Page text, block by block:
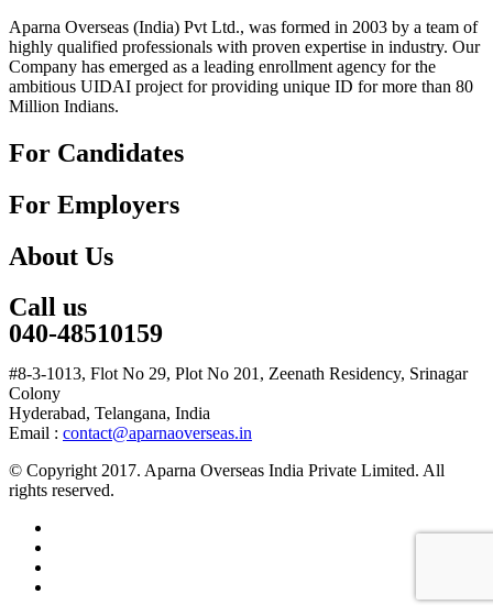
Aparna Overseas (India) Pvt Ltd., was formed in 2003 by a team of
highly qualified professionals with proven expertise in industry. Our
Company has emerged as a leading enrollment agency for the
ambitious UIDAI project for providing unique ID for more than 80
Million Indians.
For Candidates
For Employers
About Us
Call us
040-48510159
#8-3-1013, Flot No 29, Plot No 201, Zeenath Residency, Srinagar
Colony
Hyderabad, Telangana, India
Email : contact@aparnaoverseas.in
© Copyright 2017. Aparna Overseas India Private Limited. All
rights reserved.